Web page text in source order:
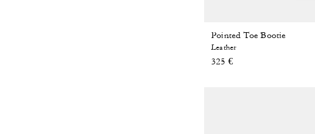
Pointed Toe Bootie
Leather
325 €